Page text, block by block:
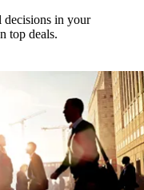
decisions in your
top deals.